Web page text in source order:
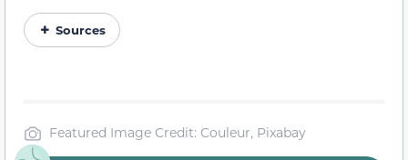
Sources
Featured Image Credit: Couleur, Pixabay